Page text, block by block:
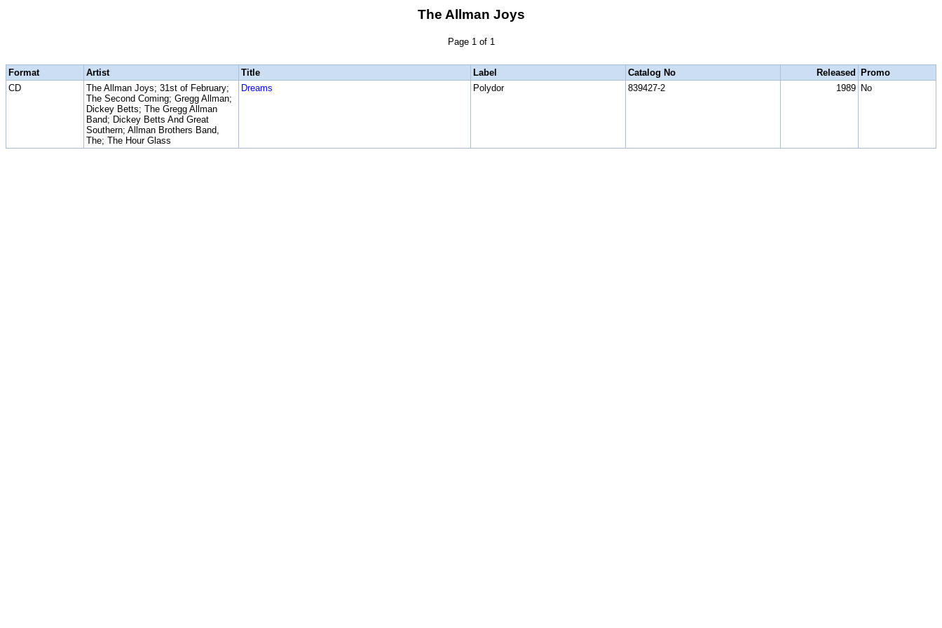
The Allman Joys
Page 1 of 1
Format Artist Title Label Catalog No Released
Promo
CD
The Allman Joys; 31st of February;
The Second Coming; Gregg Allman;
Dickey Betts; The Gregg Allman
Band; Dickey Betts And Great
Southern; Allman Brothers Band,
The; The Hour Glass
Dreams Polydor 839427-2 1989 No